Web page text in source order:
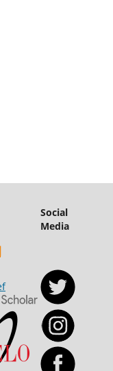
Social
Media